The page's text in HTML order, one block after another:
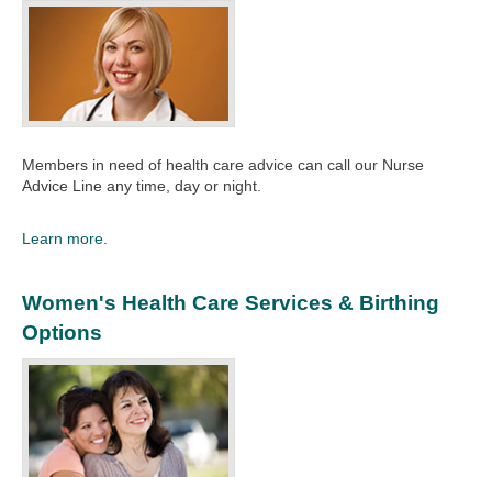
Members in need of health care advice can call our Nurse
Advice Line any time, day or night.​
Learn more.
Women's Health Care Services & Birthing
Options